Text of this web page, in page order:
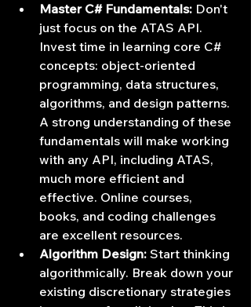
Master C# Fundamentals: Don't
just focus on the ATAS API.
Invest time in learning core C#
concepts: object-oriented
programming, data structures,
algorithms, and design patterns.
A strong understanding of these
fundamentals will make working
with any API, including ATAS,
much more efficient and
effective. Online courses,
books, and coding challenges
are excellent resources.
Algorithm Design: Start thinking
algorithmically. Break down your
existing discretionary strategies